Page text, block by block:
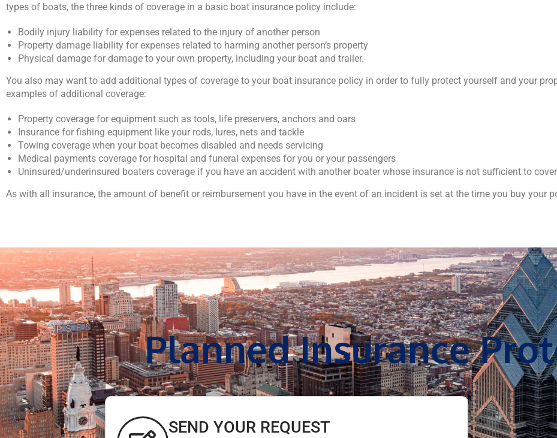
types of boats, the three kinds of coverage in a basic boat insurance policy include:
Bodily injury liability for expenses related to the injury of another person
Property damage liability for expenses related to harming another person’s property
Physical damage for damage to your own property, including your boat and trailer.
You also may want to add additional types of coverage to your boat insurance policy in order to fully protect yourself and your
examples of additional coverage:
Property coverage for equipment such as tools, life preservers, anchors and oars
Insurance for fishing equipment like your rods, lures, nets and tackle
Towing coverage when your boat becomes disabled and needs servicing
Medical payments coverage for hospital and funeral expenses for you or your passengers
Uninsured/underinsured boaters coverage if you have an accident with another boater whose insurance is not sufficient to
As with all insurance, the amount of benefit or reimbursement you have in the event of an incident is set at the time you buy your
Planned Insurance
SEND YOUR REQUEST